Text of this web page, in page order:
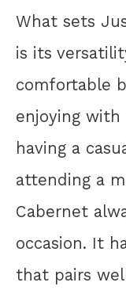
What sets
is its
comfortable
enjoying with
having a
attending a
Cabernet
occasion. It
that pairs